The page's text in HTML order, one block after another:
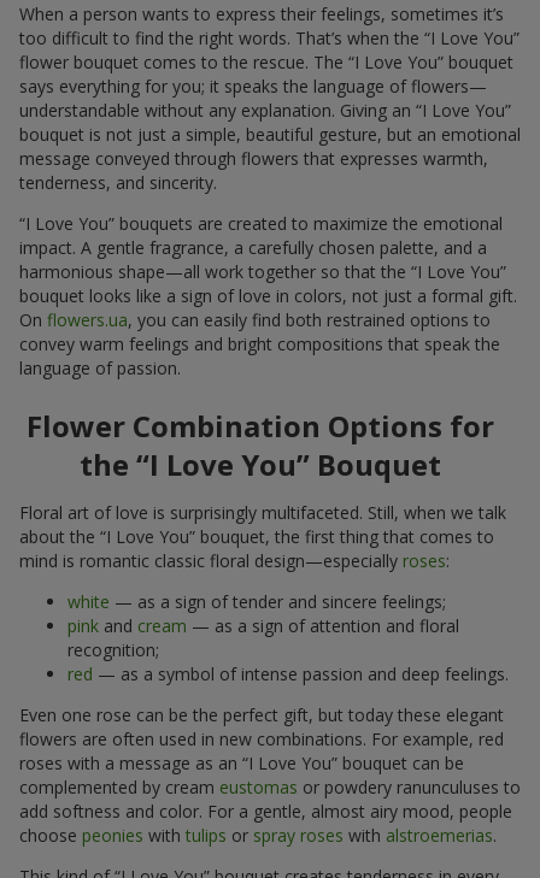
When a person wants to express their feelings, sometimes it’s
too difficult to find the right words. That’s when the “I Love You”
flower bouquet comes to the rescue. The “I Love You” bouquet
says everything for you; it speaks the language of flowers—
understandable without any explanation. Giving an “I Love You”
bouquet is not just a simple, beautiful gesture, but an emotional
message conveyed through flowers that expresses warmth,
tenderness, and sincerity.
“I Love You” bouquets are created to maximize the emotional
impact. A gentle fragrance, a carefully chosen palette, and a
harmonious shape—all work together so that the “I Love You”
bouquet looks like a sign of love in colors, not just a formal gift.
On flowers.ua, you can easily find both restrained options to
convey warm feelings and bright compositions that speak the
language of passion.
Flower Combination Options for
the “I Love You” Bouquet
Floral art of love is surprisingly multifaceted. Still, when we talk
about the “I Love You” bouquet, the first thing that comes to
mind is romantic classic floral design—especially roses:
white — as a sign of tender and sincere feelings;
pink and cream — as a sign of attention and floral
recognition;
red — as a symbol of intense passion and deep feelings.
Even one rose can be the perfect gift, but today these elegant
flowers are often used in new combinations. For example, red
roses with a message as an “I Love You” bouquet can be
complemented by cream eustomas or powdery ranunculuses to
add softness and color. For a gentle, almost airy mood, people
choose peonies with tulips or spray roses with alstroemerias.